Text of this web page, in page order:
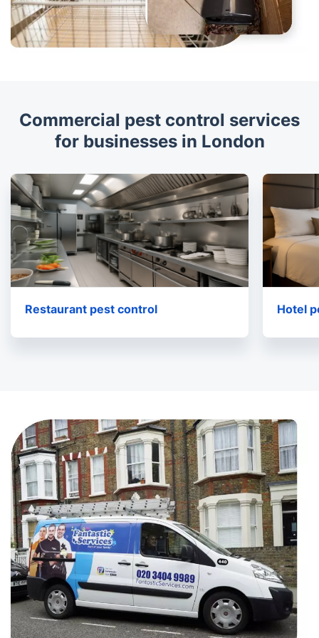
Commercial pest control services
for businesses in London
Restaurant pest control Hotel